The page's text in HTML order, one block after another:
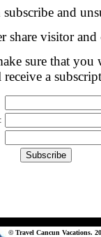
subscribe and
share visitor
sure that
a
© Travel Cancun Vacations.